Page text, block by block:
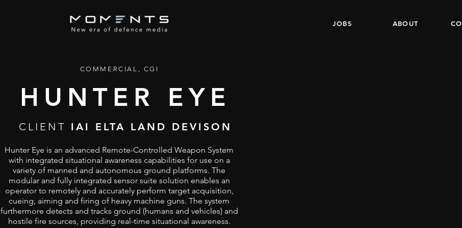
JOBS ABOUT
COMMERCIAL, CGI
HUNTER EYE
CLIENT IAI ELTA LAND DEVISON
Hunter Eye is an advanced Remote-Controlled Weapon System
with integrated situational awareness capabilities for use on a
variety of manned and autonomous ground platforms. The
modular and fully integrated sensor suite solution enables an
operator to remotely and accurately perform target acquisition,
cueing, aiming and firing of heavy machine guns. The system
furthermore detects and tracks ground (humans and vehicles) and
hostile fire sources, providing real-time situational awareness.